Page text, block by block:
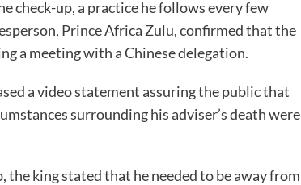
check-up, a practice he follows every few
Prince Africa Zulu, confirmed that the
a meeting with a Chinese delegation.
a video statement assuring the public that
surrounding his adviser’s death were
king stated that he needed to be away from